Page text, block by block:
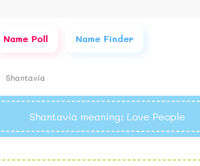
Name Poll Name Finder
Shantavia
Shantavia meaning: Love People